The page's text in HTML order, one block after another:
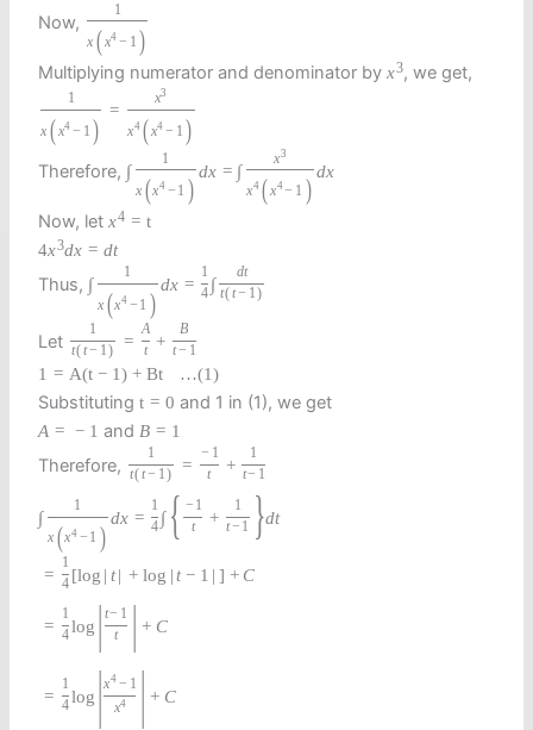
Now,
1
x (x4 − 1 )
Multiplying numerator and denominator byx3, we get,
1
x (x4 − 1 )
=
x3
x4 (x4 − 1 )
Therefore, ∫
1
x (x4 − 1 )
dx = ∫
x3
x4 (x4− 1 )
dx
Now, letx4 = t
4x3dx = dt
Thus, ∫
1
x (x4 − 1 )
dx =
1
4 ∫
dt
t( t− 1 )
Let
1
t( t− 1 ) =
A
t +
B
t− 1
1 = A(t − 1) + Bt …(1)
Substitutingt = 0 and 1 in (1), we get
A = − 1 and B = 1
Therefore,
1
t( t− 1 ) =
− 1
t
+
1
t− 1
∫
1
x (x4 − 1 )
dx =
1
4 ∫ { − 1
t
+
1
t− 1 }dt
=
1
4 [log | t | + log |t − 1 | ] + C
=
1
4log | t− 1
t
| + C
=
1
4log |x4 − 1
x4 | + C